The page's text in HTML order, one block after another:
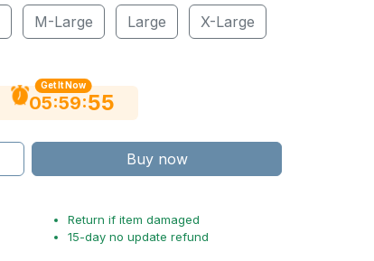
M-Large Large X-Large
Get It Now
05:59:54
Buy now
Return if item damaged
15-day no update refund